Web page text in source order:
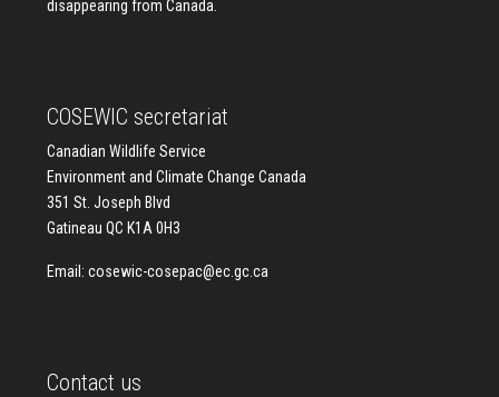
disappearing from Canada.
COSEWIC secretariat
Canadian Wildlife Service
Environment and Climate Change Canada
351 St. Joseph Blvd
Gatineau QC K1A 0H3
Email: cosewic-cosepac@ec.gc.ca
Contact us